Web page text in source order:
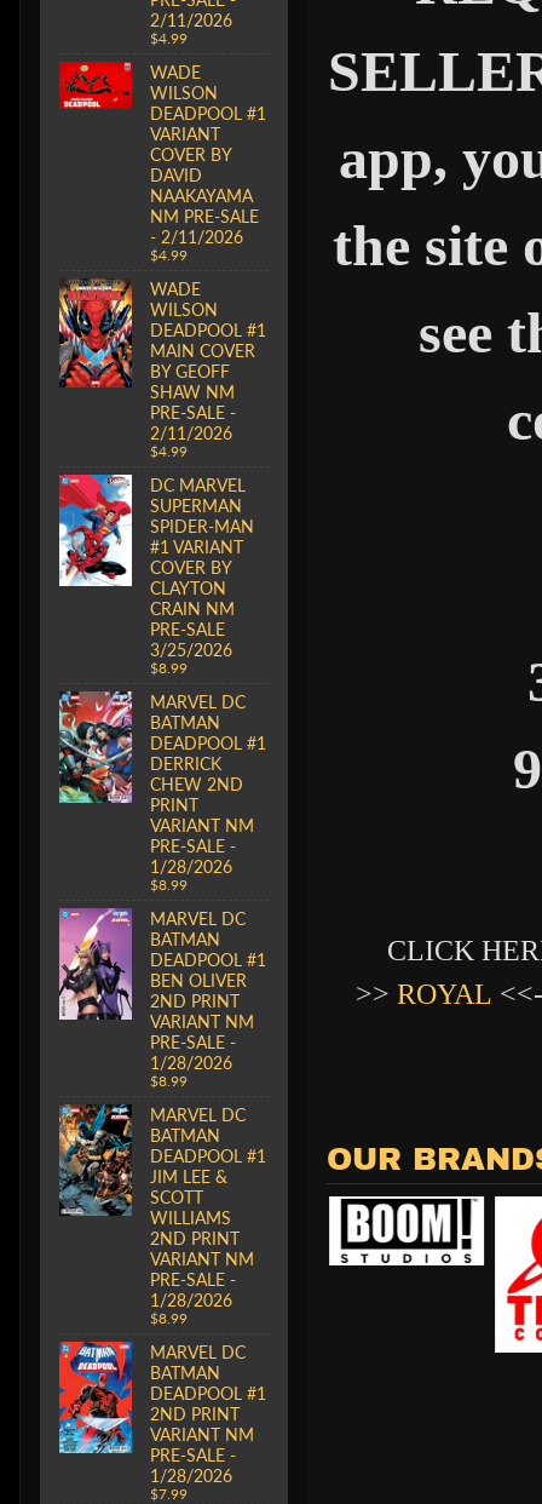
2/11/2026
$4.99
WADE
WILSON
DEADPOOL #1
VARIANT
COVER BY
DAVID
NAAKAYAMA
NM PRE-SALE
- 2/11/2026
$4.99
WADE
WILSON
DEADPOOL #1
MAIN COVER
BY GEOFF
SHAW NM
PRE-SALE -
2/11/2026
$4.99
DC MARVEL
SUPERMAN
SPIDER-MAN
#1 VARIANT
COVER BY
CLAYTON
CRAIN NM
PRE-SALE
3/25/2026
$8.99
MARVEL DC
BATMAN
DEADPOOL #1
DERRICK
CHEW 2ND
PRINT
VARIANT NM
PRE-SALE -
1/28/2026
$8.99
MARVEL DC
BATMAN
DEADPOOL #1
BEN OLIVER
2ND PRINT
VARIANT NM
PRE-SALE -
1/28/2026
$8.99
MARVEL DC
BATMAN
DEADPOOL #1
JIM LEE &
SCOTT
WILLIAMS
2ND PRINT
VARIANT NM
PRE-SALE -
1/28/2026
$8.99
MARVEL DC
BATMAN
DEADPOOL #1
2ND PRINT
VARIANT NM
PRE-SALE -
1/28/2026
$7.99
app,
the site
see
CLICK
>> ROYAL
OUR